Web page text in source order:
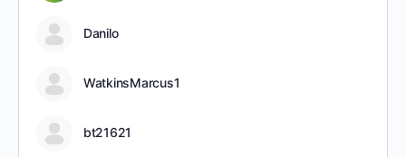
Danilo
WatkinsMarcus1
bt21621